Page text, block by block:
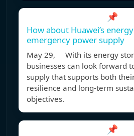
📌
How about Huawei’s
emergency power supply
May 29, With its energy
businesses can look forward
supply that supports both
resilience and long-term
objectives.
📌